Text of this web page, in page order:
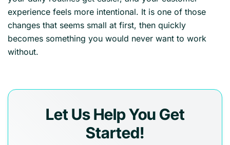
experience feels more intentional. It is one of those
changes that seems small at first, then quickly
becomes something you would never want to work
without.
Let Us Help You Get
Started!